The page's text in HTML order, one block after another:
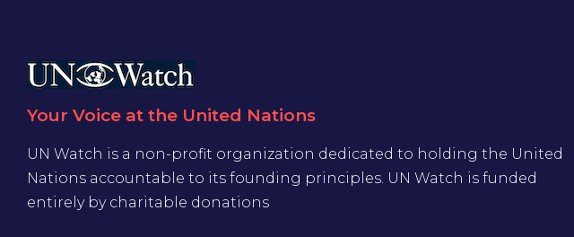
Your Voice at the United Nations
UN Watch is a non-profit organization dedicated to holding the United
Nations accountable to its founding principles. UN Watch is funded
entirely by charitable donations